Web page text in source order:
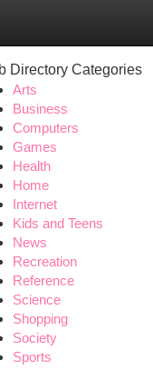
Directory Categories
Arts
Business
Computers
Games
Health
Home
Internet
Kids and Teens
News
Recreation
Reference
Science
Shopping
Society
Sports